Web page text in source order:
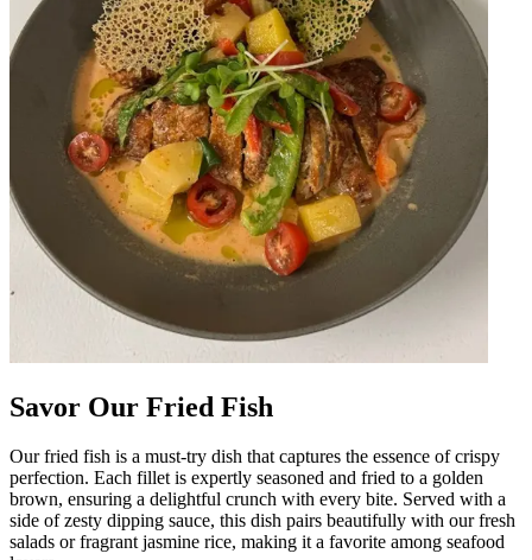
Savor Our Fried Fish
Our fried fish is a must-try dish that captures the essence of crispy
perfection. Each fillet is expertly seasoned and fried to a golden
brown, ensuring a delightful crunch with every bite. Served with a
side of zesty dipping sauce, this dish pairs beautifully with our fresh
salads or fragrant jasmine rice, making it a favorite among seafood